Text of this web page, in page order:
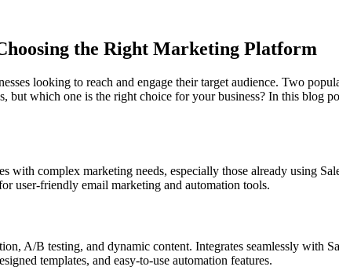
the Right Marketing Platform
looking to reach and engage their target audience. Two
but which one is the right choice for your business? In this blog
with complex marketing needs, especially those already using
user-friendly email marketing and automation tools.
A/B testing, and dynamic content. Integrates seamlessly with
templates, and easy-to-use automation features.